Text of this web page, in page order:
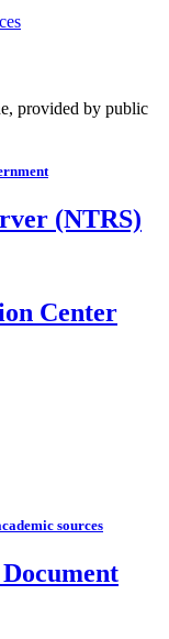
provided by public
(NTRS)
Center
sources